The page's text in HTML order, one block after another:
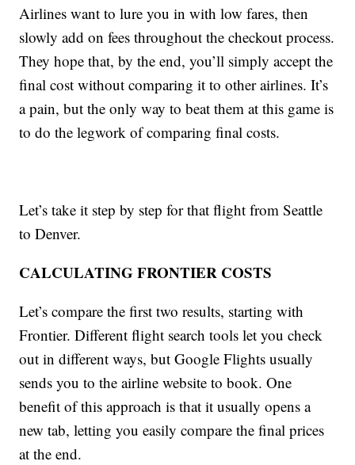
Airlines want to lure you in with low fares, then
slowly add on fees throughout the checkout process.
They hope that, by the end, you’ll simply accept the
final cost without comparing it to other airlines. It’s
a pain, but the only way to beat them at this game is
to do the legwork of comparing final costs.
Let’s take it step by step for that flight from Seattle
to Denver.
CALCULATING FRONTIER COSTS
Let’s compare the first two results, starting with
Frontier. Different flight search tools let you check
out in different ways, but Google Flights usually
sends you to the airline website to book. One
benefit of this approach is that it usually opens a
new tab, letting you easily compare the final prices
at the end.